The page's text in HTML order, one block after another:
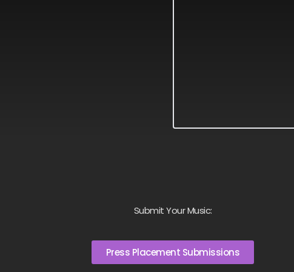
Submit Your Music:
Press Placement Submissions